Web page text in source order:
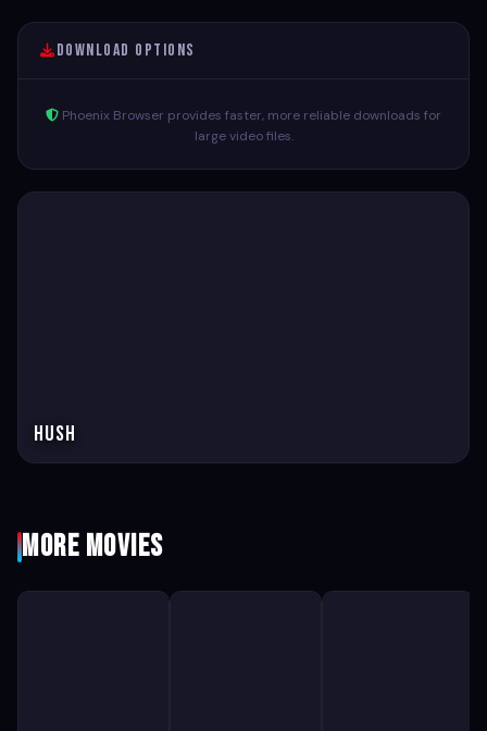
Download Options
Phoenix Browser provides faster, more reliable downloads for
large video files.
Hush
More Movies